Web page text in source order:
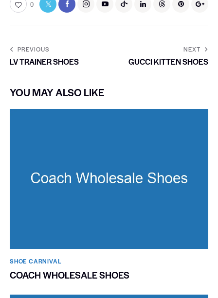
0
PREVIOUS
LV TRAINER SHOES
NEXT
GUCCI KITTEN SHOES
YOU MAY ALSO LIKE
SHOE CARNIVAL​
COACH WHOLESALE SHOES